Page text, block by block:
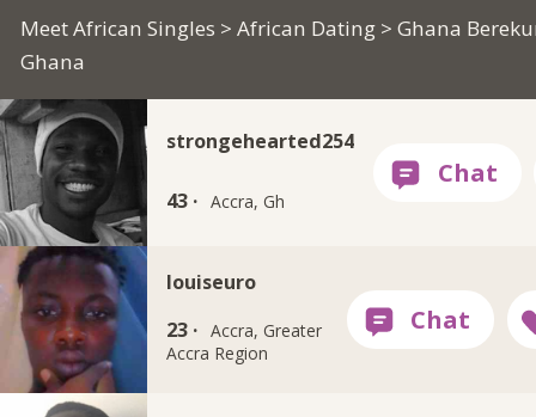
Meet African Singles >African Dating > Ghana
Ghana
strongehearted254
43 · Accra, Gh
louiseuro
23 · Accra, Greater
Accra Region